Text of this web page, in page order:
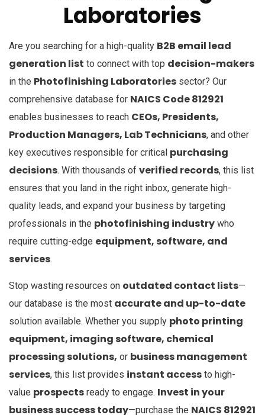
Laboratories
Are you searching for a high-quality B2B email lead
generation list to connect with top decision-makers
in the Photofinishing Laboratories sector? Our
comprehensive database for NAICS Code 812921
enables businesses to reach CEOs, Presidents,
Production Managers, Lab Technicians, and other
key executives responsible for critical purchasing
decisions. With thousands of verified records, this list
ensures that you land in the right inbox, generate high-
quality leads, and expand your business by targeting
professionals in the photofinishing industry who
require cutting-edge equipment, software, and
services.
Stop wasting resources on outdated contact lists—
our database is the most accurate and up-to-date
solution available. Whether you supply photo printing
equipment, imaging software, chemical
processing solutions, or business management
services, this list provides instant access to high-
value prospects ready to engage. Invest in your
business success today—purchase the NAICS 812921